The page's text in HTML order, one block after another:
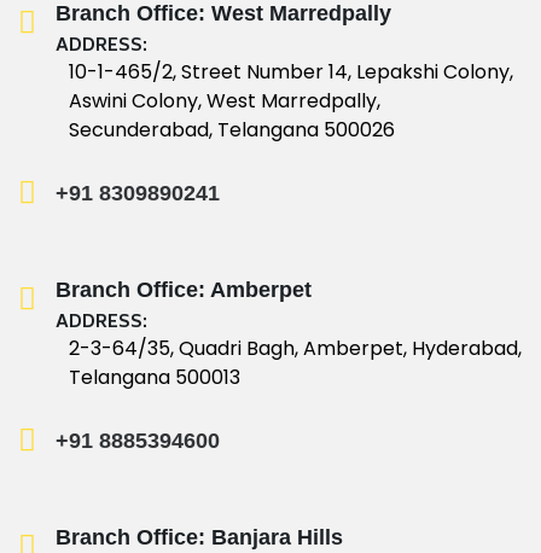
Branch Office: West Marredpally
ADDRESS:
10-1-465/2, Street Number 14, Lepakshi Colony,
Aswini Colony, West Marredpally,
Secunderabad, Telangana 500026
+91 8309890241
Branch Office: Amberpet
ADDRESS:
2-3-64/35, Quadri Bagh, Amberpet, Hyderabad,
Telangana 500013
+91 8885394600
Branch Office: Banjara Hills